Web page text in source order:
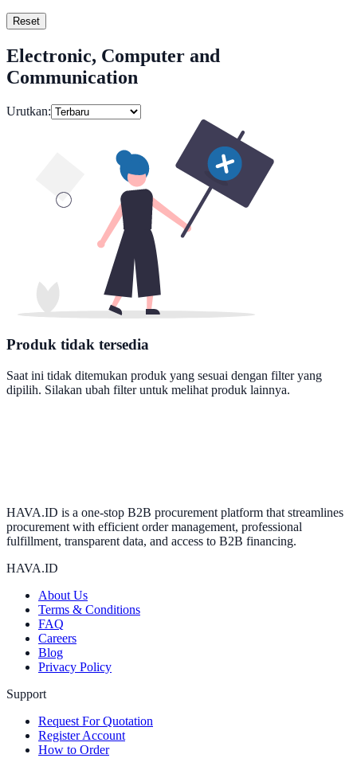
Reset
Electronic, Computer and
Communication
Urutkan:
Produk tidak tersedia
Saat ini tidak ditemukan produk yang sesuai dengan filter yang
dipilih. Silakan ubah filter untuk melihat produk lainnya.
HAVA.ID is a one-stop B2B procurement platform that streamlines
procurement with efficient order management, professional
fulfillment, transparent data, and access to B2B financing.
HAVA.ID
About Us
Terms & Conditions
FAQ
Careers
Blog
Privacy Policy
Support
Request For Quotation
Register Account
How to Order